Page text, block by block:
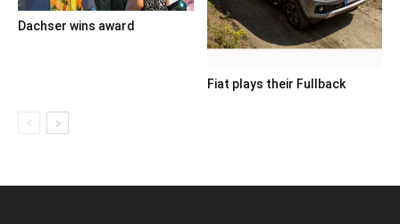
Dachser wins award
Fiat plays their Fullback